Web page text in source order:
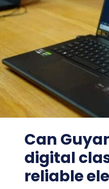
Can
digital
reliable